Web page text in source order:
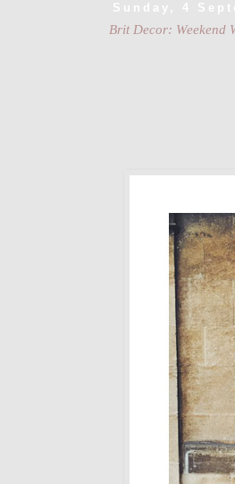
Sunday, 4
Brit Decor: Weekend